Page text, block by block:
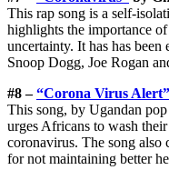
This rap song is a self-
highlights the importance
uncertainty. It has has been
Snoop Dogg, Joe Rogan
#8 –“Corona Virus Alert”
This song, by Ugandan
urges Africans to wash
coronavirus. The song
for not maintaining better